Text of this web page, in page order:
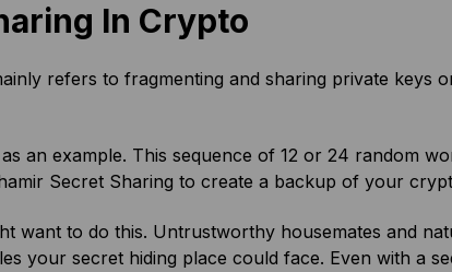
In Crypto
refers to fragmenting and sharing private keys
an example. This sequence of 12 or 24 random
Secret Sharing to create a backup of your
want to do this. Untrustworthy housemates and
your secret hiding place could face. Even with a